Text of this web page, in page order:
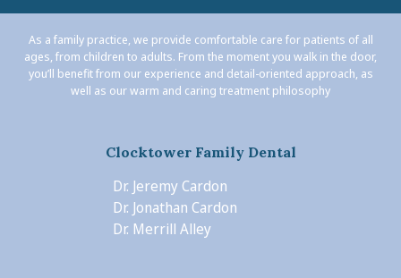
As a family practice, we provide comfortable care for patients of all
ages, from children to adults. From the moment you walk in the door,
you’ll benefit from our experience and detail-oriented approach, as
well as our warm and caring treatment philosophy
Clocktower Family Dental
Dr. Jeremy Cardon
Dr. Jonathan Cardon
Dr. Merrill Alley